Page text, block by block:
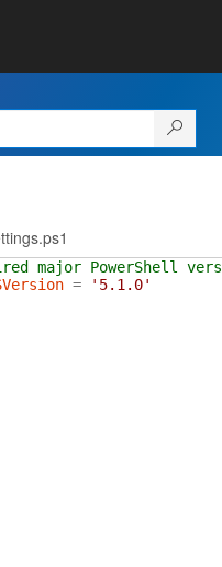
major PowerShell
= '5.1.0'